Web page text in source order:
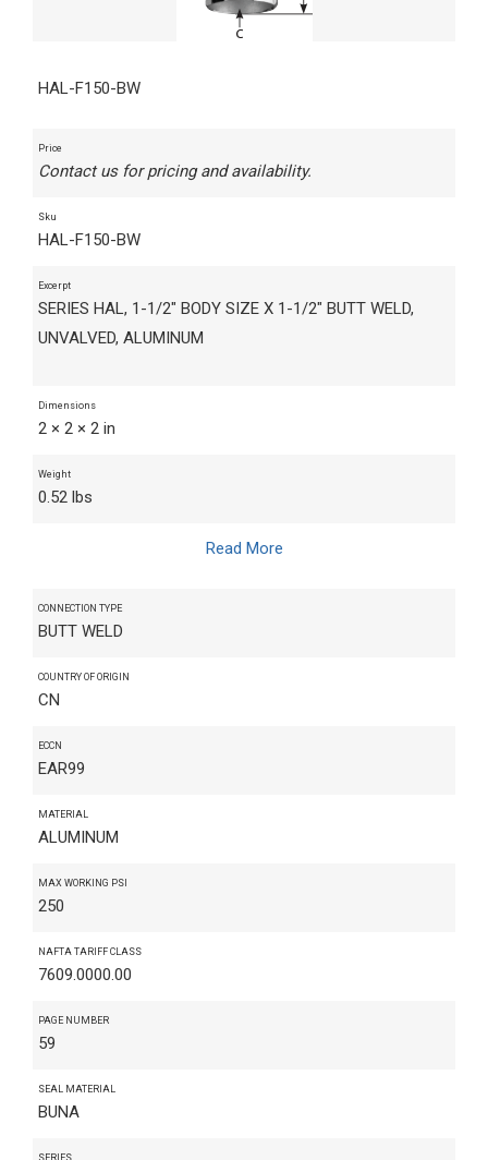
HAL-F150-BW
Price
Contact us for pricing and availability.
Sku
HAL-F150-BW
Excerpt
SERIES HAL, 1-1/2" BODY SIZE X 1-1/2" BUTT WELD,
UNVALVED, ALUMINUM
Dimensions
2 × 2 × 2 in
Weight
0.52 lbs
Read More
CONNECTION TYPE
BUTT WELD
COUNTRY OF ORIGIN
CN
ECCN
EAR99
MATERIAL
ALUMINUM
MAX WORKING PSI
250
NAFTA TARIFF CLASS
7609.0000.00
PAGE NUMBER
59
SEAL MATERIAL
BUNA
SERIES